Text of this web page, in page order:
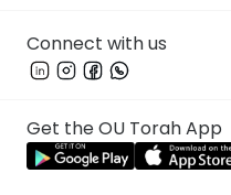
Connect with us
Get the OU Torah App